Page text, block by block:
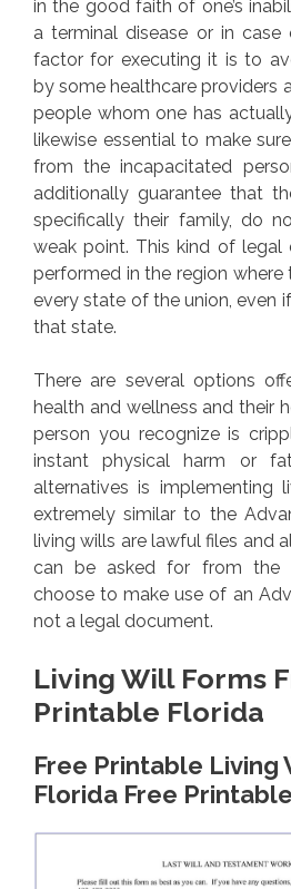
in the good faith of one’s
a terminal disease or in case
factor for executing it is to
by some healthcare providers
people whom one has
likewise essential to make
from the incapacitated
additionally guarantee that
specifically their family, do
weak point. This kind of
performed in the region where
every state of the union, even
that state.
There are several options
health and wellness and their
person you recognize is
instant physical harm or
alternatives is implementing
extremely similar to the
living wills are lawful files and
can be asked for from the
choose to make use of an
not a legal document.
Living Will Forms
Printable Florida
Free Printable Living
Florida Free Printable